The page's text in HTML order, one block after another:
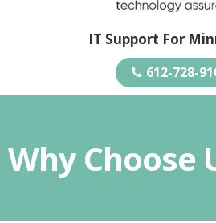
IT Support For
612-728-
Why Choose